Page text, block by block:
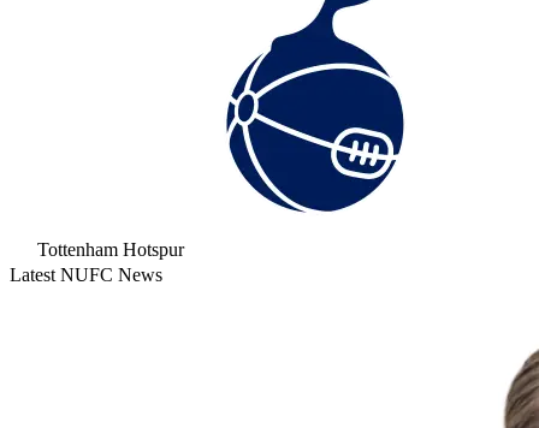
Tottenham Hotspur
Latest NUFC News